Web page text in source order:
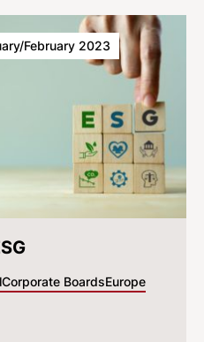
Corporate BoardsEurope
February 2023